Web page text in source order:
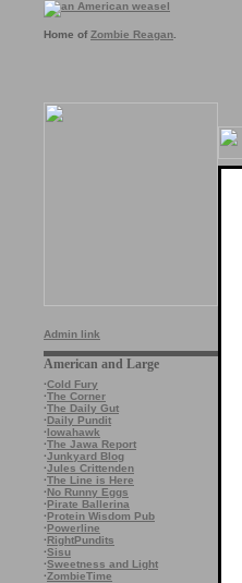
Home of Zombie Reagan
Admin link
American and Large
·Cold Fury
·The Corner
·The Daily Gut
·Daily Pundit
·Iowahawk
·The Jawa Report
·Junkyard Blog
·Jules Crittenden
·The Line is Here
·No Runny Eggs
·Pirate Ballerina
·Protein Wisdom Pub
·Powerline
·RightPundits
·Sisu
·Sweetness and Light
·ZombieTime